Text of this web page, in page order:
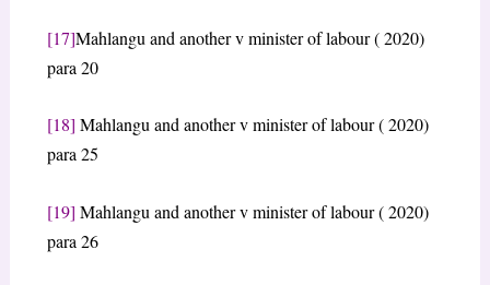
[17]Mahlangu and another v minister of labour ( 2020)
para 20
[18] Mahlangu and another v minister of labour ( 2020)
para 25
[19] Mahlangu and another v minister of labour ( 2020)
para 26